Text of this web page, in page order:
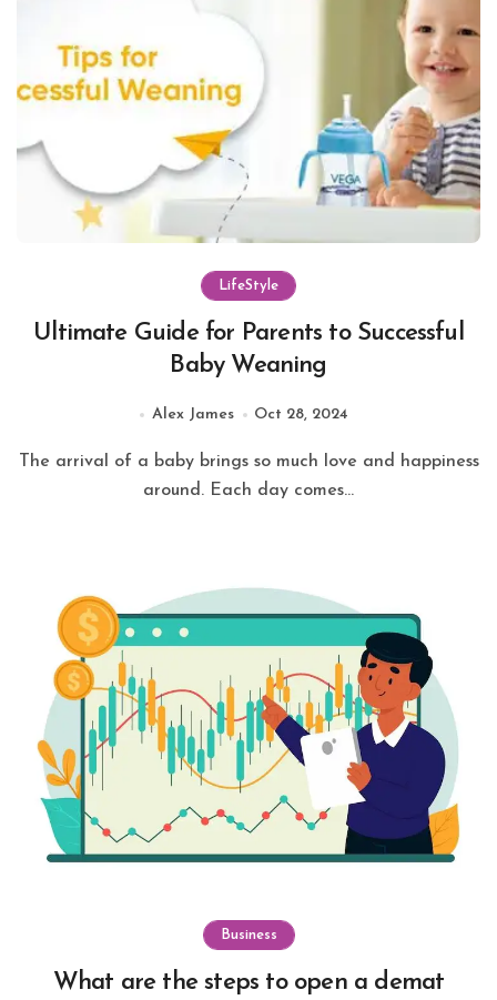
LifeStyle
Ultimate Guide for Parents to Successful
Baby Weaning
Alex James Oct 28, 2024
around. Each day comes...
Business
What are the steps to open a demat